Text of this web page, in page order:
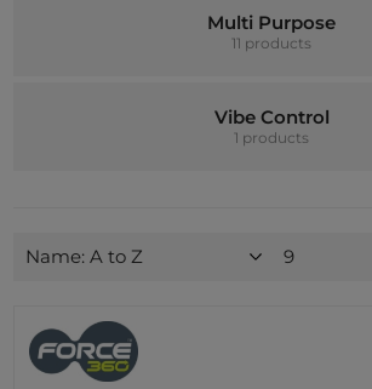
Multi Purpose
11 products
Vibe Control
1 products